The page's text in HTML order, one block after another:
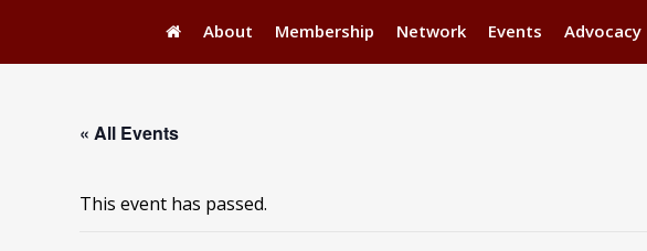
About Membership Network Events Advocacy
« All Events
This event has passed.